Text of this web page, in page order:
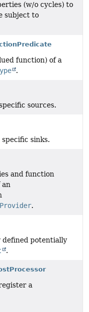
(w/o cycles) to
subject to
function) of a
.
sources.
sinks.
and function
.
defined potentially
.
a